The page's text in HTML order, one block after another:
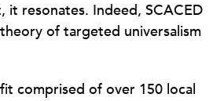
resonates. Indeed, SCACED
of targeted universalism
comprised of over 150 local